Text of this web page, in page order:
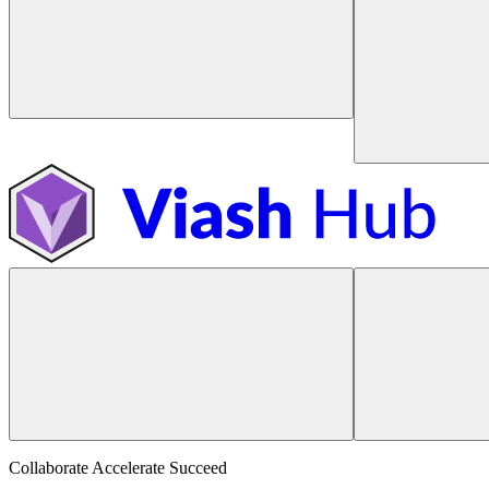
Collaborate Accelerate Succeed